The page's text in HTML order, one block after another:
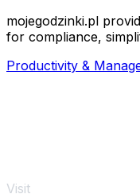
mojegodzinki.pl
for compliance,
Productivity &
Visit